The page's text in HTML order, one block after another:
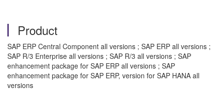
Product
SAP ERP Central Component all versions ; SAP ERP all versions ;
SAP R/3 Enterprise all versions ; SAP R/3 all versions ; SAP
enhancement package for SAP ERP all versions ; SAP
enhancement package for SAP ERP, version for SAP HANA all
versions